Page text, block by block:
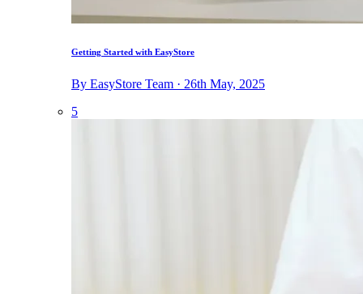
Getting Started with EasyStore
By EasyStore Team · 26th May, 2025
5